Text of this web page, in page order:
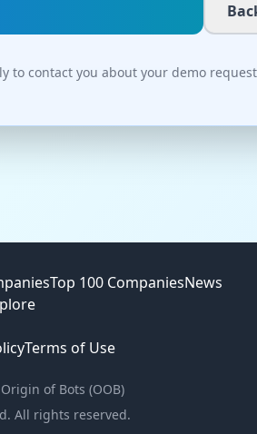
to contact you about your demo
Top 100 CompaniesNews
Terms of Use
of Bots (OOB)
All rights reserved.